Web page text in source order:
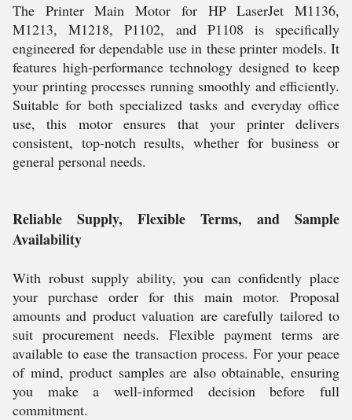
The Printer Main Motor for HP LaserJet M1136,
M1213, M1218, P1102, and P1108 is specifically
engineered for dependable use in these printer models. It
features high-performance technology designed to keep
your printing processes running smoothly and efficiently.
Suitable for both specialized tasks and everyday office
use, this motor ensures that your printer delivers
consistent, top-notch results, whether for business or
general personal needs.
Reliable Supply, Flexible Terms, and Sample
Availability
With robust supply ability, you can confidently place
your purchase order for this main motor. Proposal
amounts and product valuation are carefully tailored to
suit procurement needs. Flexible payment terms are
available to ease the transaction process. For your peace
of mind, product samples are also obtainable, ensuring
you make a well-informed decision before full
commitment.